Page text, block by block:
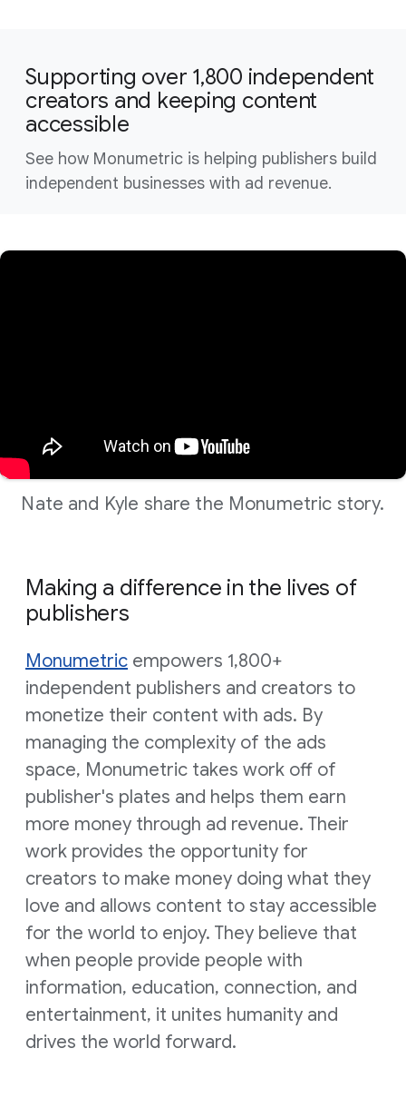
Supporting over 1,800 independent
creators and keeping content
accessible
See how Monumetric is helping publishers build
independent businesses with ad revenue.
Nate and Kyle share the Monumetric story.
Making a difference in the lives of
publishers
Monumetric empowers 1,800+
independent publishers and creators to
monetize their content with ads. By
managing the complexity of the ads
space, Monumetric takes work off of
publisher's plates and helps them earn
more money through ad revenue. Their
work provides the opportunity for
creators to make money doing what they
love and allows content to stay accessible
for the world to enjoy. They believe that
when people provide people with
information, education, connection, and
entertainment, it unites humanity and
drives the world forward.